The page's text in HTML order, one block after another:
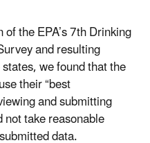
the EPA’s 7th Drinking
and resulting
we found that the
their “best
and submitting
take reasonable
data.